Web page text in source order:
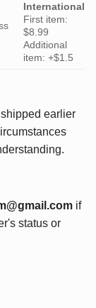
International
First item:
$8.99
Additional
item: +$1.5
earlier
if
status or